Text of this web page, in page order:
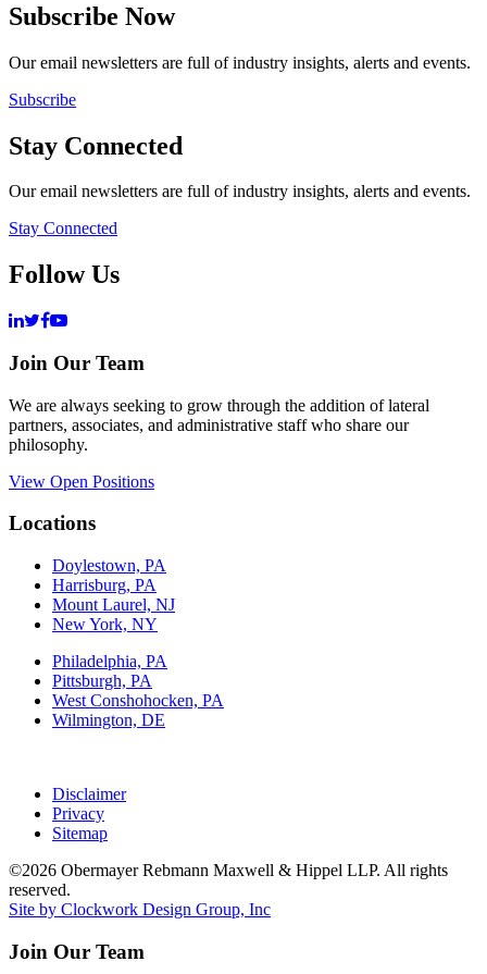
Subscribe Now
Our email newsletters are full of industry insights, alerts and events.
Subscribe
Stay Connected
Our email newsletters are full of industry insights, alerts and events.
Stay Connected
Follow Us
Join Our Team
We are always seeking to grow through the addition of lateral
partners, associates, and administrative staff who share our
philosophy.
View Open Positions
Locations
Doylestown, PA
Harrisburg, PA
Mount Laurel, NJ
New York, NY
Philadelphia, PA
Pittsburgh, PA
West Conshohocken, PA
Wilmington, DE
Disclaimer
Privacy
Sitemap
©2026 Obermayer Rebmann Maxwell & Hippel LLP. All rights
reserved.
Site by Clockwork Design Group, Inc
Join Our Team